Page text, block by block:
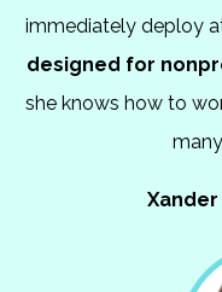
immediately deploy
designed for
she knows how to
Xander